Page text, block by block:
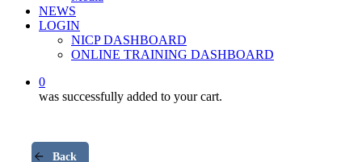
NEWS
LOGIN
NICP DASHBOARD
ONLINE TRAINING DASHBOARD
0
was successfully added to your cart.
Back